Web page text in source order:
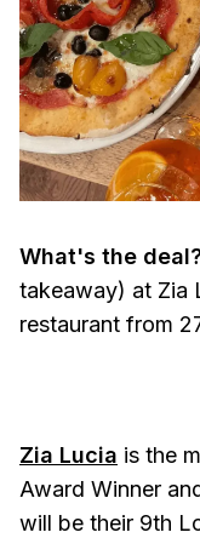
What's the
takeaway) at Zia
restaurant from
Zia Lucia is the
Award Winner
will be their 9th